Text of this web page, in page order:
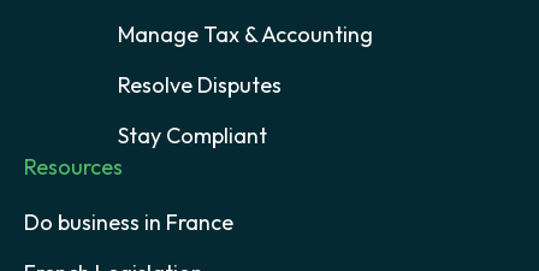
Manage Tax & Accounting
Resolve Disputes
Stay Compliant
Resources
Do business in France